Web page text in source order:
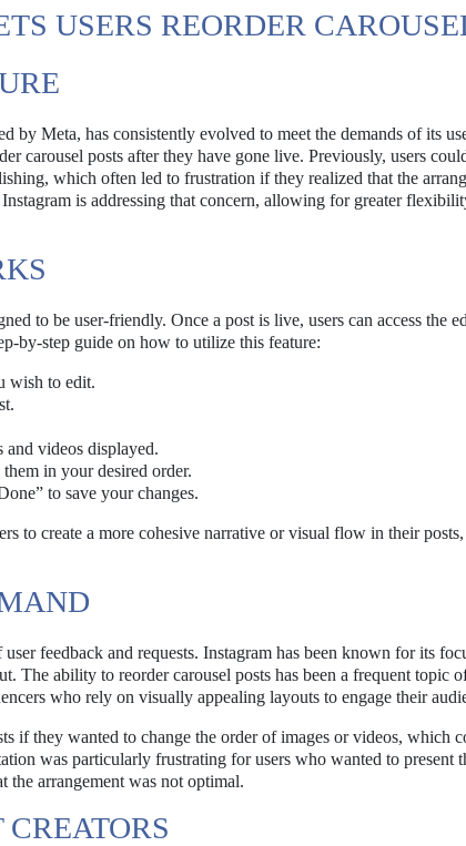
USERS REORDER
Meta, has consistently evolved to meet the demands of its
carousel posts after they have gone live. Previously, users
which often led to frustration if they realized that the
is addressing that concern, allowing for greater
to be user-friendly. Once a post is live, users can access the
by-step guide on how to utilize this feature:
wish to edit.
and videos displayed.
in your desired order.
to save your changes.
to create a more cohesive narrative or visual flow in their posts,
feedback and requests. Instagram has been known for its
The ability to reorder carousel posts has been a frequent topic
who rely on visually appealing layouts to engage their
if they wanted to change the order of images or videos, which
was particularly frustrating for users who wanted to present
the arrangement was not optimal.